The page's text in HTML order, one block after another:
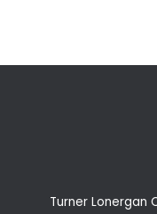
Turner